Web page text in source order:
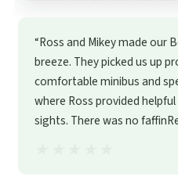
“Ross and Mikey made our
breeze. They picked us up
comfortable minibus and
where Ross provided
sights. There was no